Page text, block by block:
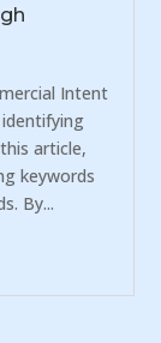
Intent
article,
keywords
By...